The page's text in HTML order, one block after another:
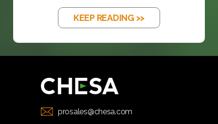
KEEP READING >>
prosales@chesa.com